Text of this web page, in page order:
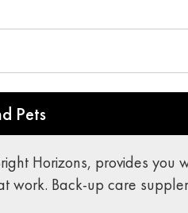
Pets
Horizons, provides
Back-up care